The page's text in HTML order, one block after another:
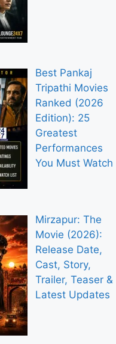
Best Pankaj
Tripathi Movies
Ranked (2026
Edition): 25
Greatest
Performances
You Must Watch
Mirzapur: The
Movie (2026):
Release Date,
Cast, Story,
Trailer, Teaser &
Latest Updates